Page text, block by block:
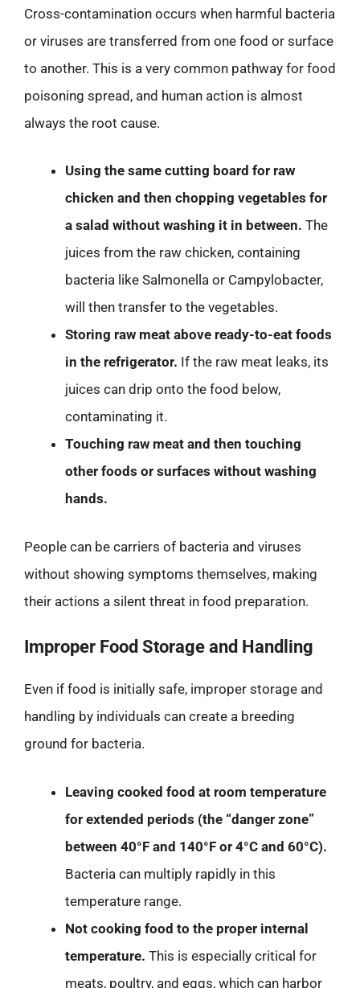
Cross-contamination occurs when harmful bacteria
or viruses are transferred from one food or surface
to another. This is a very common pathway for food
poisoning spread, and human action is almost
always the root cause.
Using the same cutting board for raw
chicken and then chopping vegetables for
a salad without washing it in between. The
juices from the raw chicken, containing
bacteria like Salmonella or Campylobacter,
will then transfer to the vegetables.
Storing raw meat above ready-to-eat foods
in the refrigerator. If the raw meat leaks, its
juices can drip onto the food below,
contaminating it.
Touching raw meat and then touching
other foods or surfaces without washing
hands.
People can be carriers of bacteria and viruses
without showing symptoms themselves, making
their actions a silent threat in food preparation.
Improper Food Storage and Handling
Even if food is initially safe, improper storage and
handling by individuals can create a breeding
ground for bacteria.
Leaving cooked food at room temperature
for extended periods (the “danger zone”
between 40°F and 140°F or 4°C and 60°C).
Bacteria can multiply rapidly in this
temperature range.
Not cooking food to the proper internal
temperature. This is especially critical for
meats, poultry, and eggs, which can harbor